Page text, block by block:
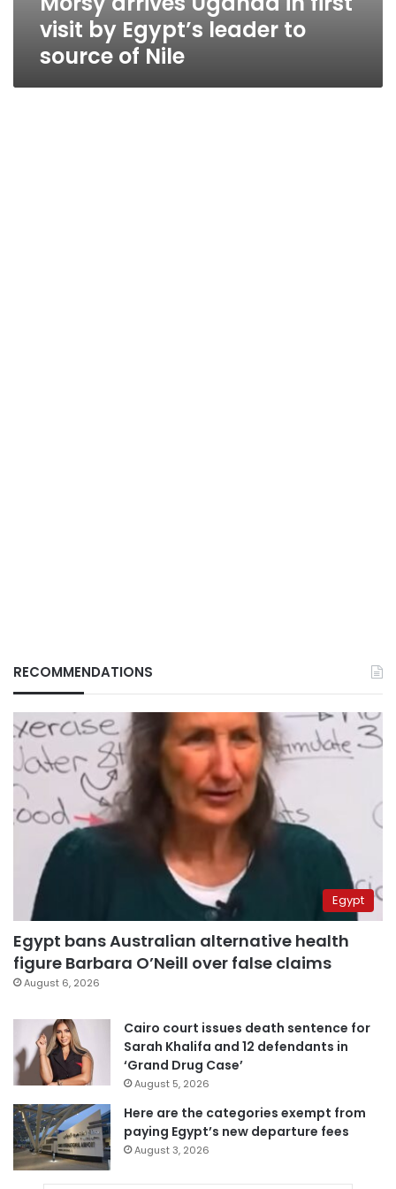
visit by Egypt’s leader to
source of Nile
RECOMMENDATIONS
Egypt
Egypt bans Australian alternative health
figure Barbara O’Neill over false claims
August 6, 2026
Cairo court issues death sentence for
Sarah Khalifa and 12 defendants in
‘Grand Drug Case’
August 5, 2026
Here are the categories exempt from
paying Egypt’s new departure fees
August 3, 2026